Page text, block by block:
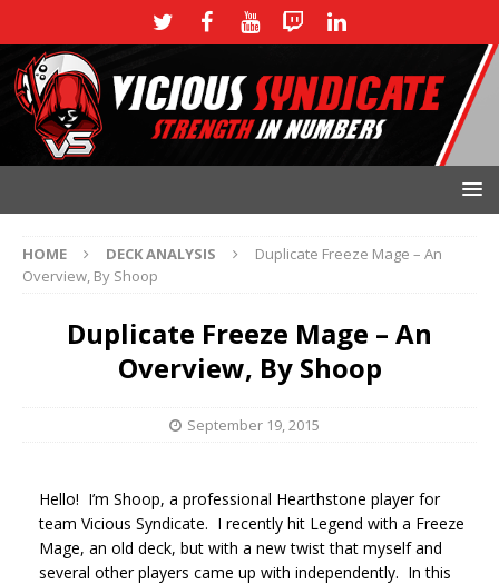
HOME DECK ANALYSIS
Duplicate Freeze Mage – An
Overview, By Shoop
Duplicate Freeze Mage – An
Overview, By Shoop
September 19, 2015
Hello! I’m Shoop, a professional Hearthstone player for
team Vicious Syndicate. I recently hit Legend with a Freeze
Mage, an old deck, but with a new twist that myself and
several other players came up with independently. In this